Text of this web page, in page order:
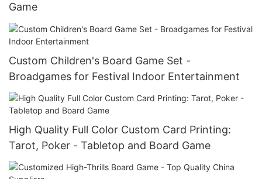
Game
Custom Children's Board Game Set -
Broadgames for Festival Indoor Entertainment
High Quality Full Color Custom Card Printing:
Tarot, Poker - Tabletop and Board Game